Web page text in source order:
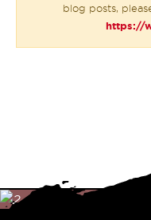
blog posts,
https://